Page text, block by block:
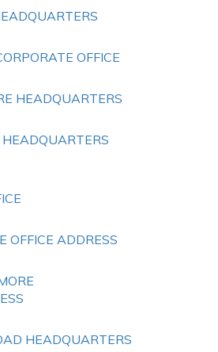
OFFICE
HEADQUARTERS
OFFICE ADDRESS
HEADQUARTERS